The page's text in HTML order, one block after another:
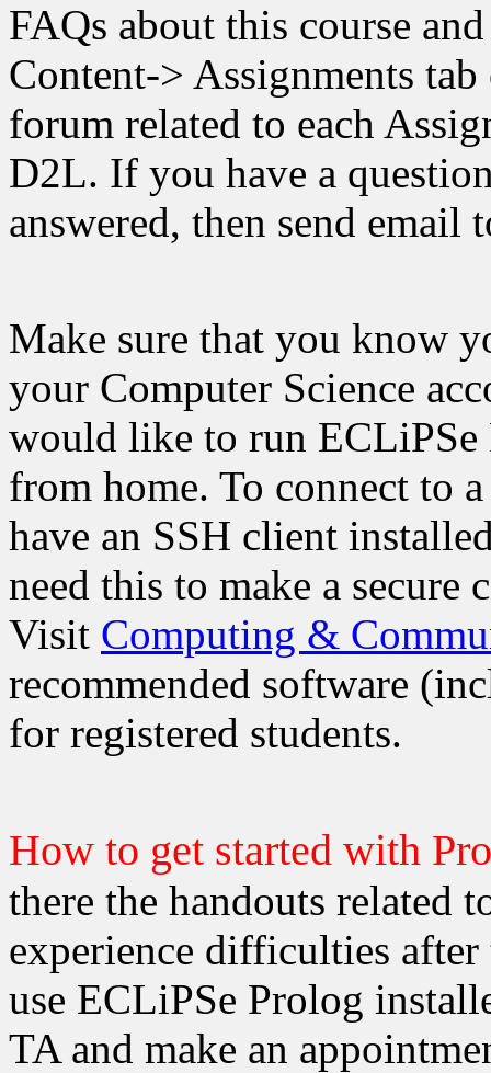
FAQs about this course
Content-> Assignments
forum related to each
D2L. If you have a
answered, then send email
Make sure that you know
your Computer Science
would like to run ECLiPSe
from home. To connect to
have an SSH client
need this to make a
Visit Computing &
recommended software
for registered students.
How to get started with
there the handouts related
experience difficulties
use ECLiPSe Prolog
TA and make an